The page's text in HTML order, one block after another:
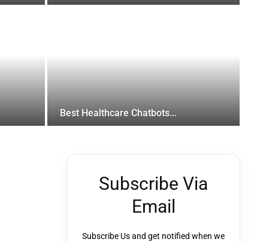
Best Healthcare Chatbots...
Subscribe Via
Email
Subscribe Us and get notified when we